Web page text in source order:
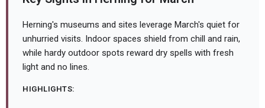
Herning's museums and sites leverage March's quiet for
unhurried visits. Indoor spaces shield from chill and rain,
while hardy outdoor spots reward dry spells with fresh
light and no lines.
HIGHLIGHTS: